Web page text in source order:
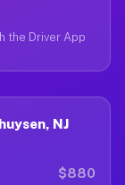
the Driver App
NJ
$880